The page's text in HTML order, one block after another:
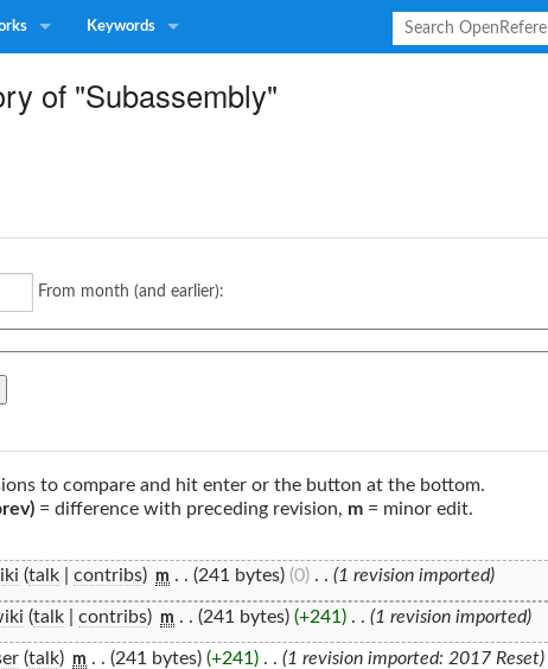
Keywords
of "Subassembly"
From month (and earlier):
to compare and hit enter or the button at the bottom.
= difference with preceding revision, m = minor edit.
(talk| contribs) ‎m . . (241 bytes) (0) . . (1 revision imported)
(talk| contribs) ‎m . . (241 bytes) (+241) . . (1 revision imported)
(talk) ‎m . . (241 bytes) (+241) . . (1 revision imported: 2017 Reset)